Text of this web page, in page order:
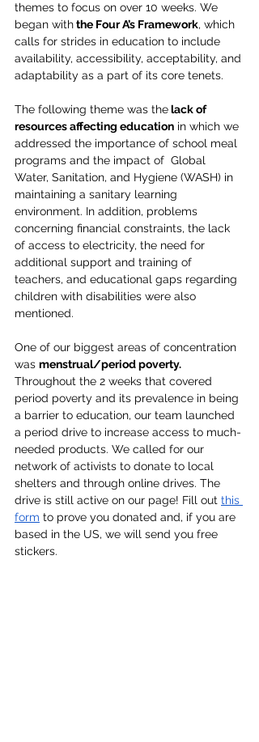
themes to focus on over 10 weeks. We
began with the Four A’s Framework, which
calls for strides in education to include
availability, accessibility, acceptability, and
adaptability as a part of its core tenets.
The following theme was the lack of
resources affecting education in which we
addressed the importance of school meal
programs and the impact of  Global
Water, Sanitation, and Hygiene (WASH) in
maintaining a sanitary learning
environment. In addition, problems
concerning financial constraints, the lack
of access to electricity, the need for
additional support and training of
teachers, and educational gaps regarding
children with disabilities were also
mentioned.
One of our biggest areas of concentration
was menstrual/period poverty.
Throughout the 2 weeks that covered
period poverty and its prevalence in being
a barrier to education, our team launched
a period drive to increase access to much-
needed products. We called for our
network of activists to donate to local
shelters and through online drives. The
drive is still active on our page! Fill out this
form to prove you donated and, if you are
based in the US, we will send you free
stickers.